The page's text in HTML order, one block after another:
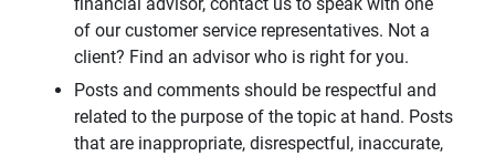
of our customer service representatives. Not a
client? Find an advisor who is right for you.
Posts and comments should be respectful and
related to the purpose of the topic at hand. Posts
that are inappropriate, disrespectful, inaccurate,